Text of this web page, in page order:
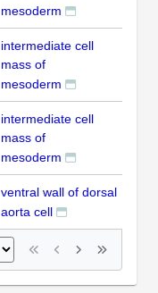
mesoderm
intermediate cell
mass of
mesoderm
intermediate cell
mass of
mesoderm
ventral wall of dorsal
aorta cell